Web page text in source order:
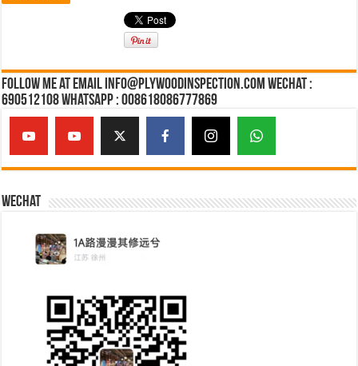
Follow Me at Email Info@plywoodinspection.com Wechat :
690512108 Whatsapp : 008618086777869
Wechat